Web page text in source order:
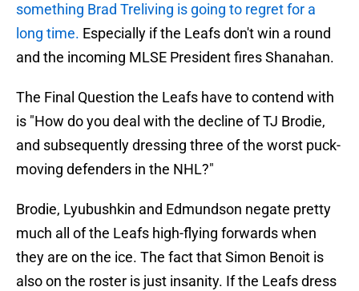
something Brad Treliving is going to regret for a
long time. Especially if the Leafs don't win a round
and the incoming MLSE President fires Shanahan.
The Final Question the Leafs have to contend with
is "How do you deal with the decline of TJ Brodie,
and subsequently dressing three of the worst puck-
moving defenders in the NHL?"
Brodie, Lyubushkin and Edmundson negate pretty
much all of the Leafs high-flying forwards when
they are on the ice. The fact that Simon Benoit is
also on the roster is just insanity. If the Leafs dress